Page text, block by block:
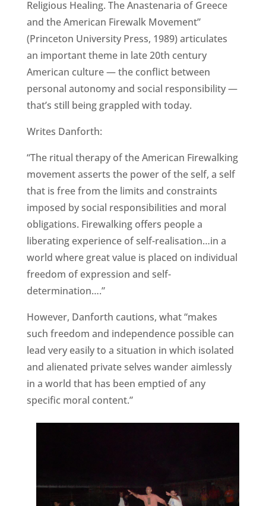
Religious Healing. The Anastenaria of Greece
and the American Firewalk Movement”
(Princeton University Press, 1989) articulates
an important theme in late 20th century
American culture — the conflict between
personal autonomy and social responsibility —
that’s still being grappled with today.
Writes Danforth:
“The ritual therapy of the American Firewalking
movement asserts the power of the self, a self
that is free from the limits and constraints
imposed by social responsibilities and moral
obligations. Firewalking offers people a
liberating experience of self-realisation…in a
world where great value is placed on individual
freedom of expression and self-
determination….”
However, Danforth cautions, what “makes
such freedom and independence possible can
lead very easily to a situation in which isolated
and alienated private selves wander aimlessly
in a world that has been emptied of any
specific moral content.”